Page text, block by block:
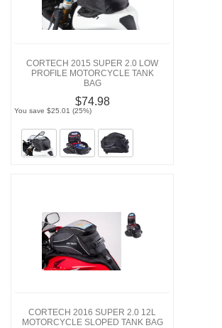
CORTECH 2015 SUPER 2.0 LOW
PROFILE MOTORCYCLE TANK
BAG
$74.98
You save $25.01 (25%)
CORTECH 2016 SUPER 2.0 12L
MOTORCYCLE SLOPED TANK BAG